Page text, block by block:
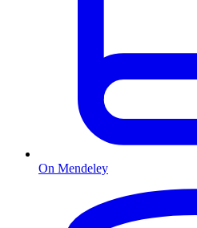
On Mendeley